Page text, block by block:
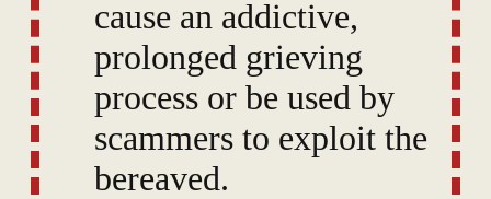
cause an addictive,
prolonged grieving
process or be used by
scammers to exploit the
bereaved.